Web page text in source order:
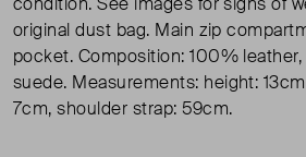
original dust bag. Main zip
pocket. Composition: 100%
suede. Measurements: height:
7cm, shoulder strap: 59cm.